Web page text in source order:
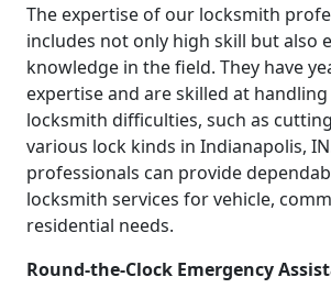
The expertise of our locksmith
includes not only high skill but also
knowledge in the field. They have
expertise and are skilled at
locksmith difficulties, such as
various lock kinds in Indianapolis,
professionals can provide
locksmith services for vehicle,
residential needs.
Round-the-Clock Emergency